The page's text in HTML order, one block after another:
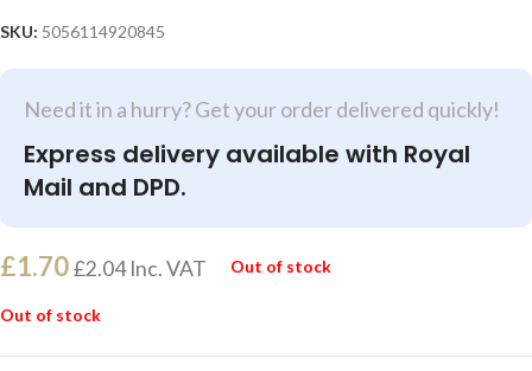
SKU: 5056114920845
Need it in a hurry? Get your order delivered quickly!
Express delivery available with Royal
Mail and DPD.
£1.70£2.04Inc. VAT Out of stock
Out of stock